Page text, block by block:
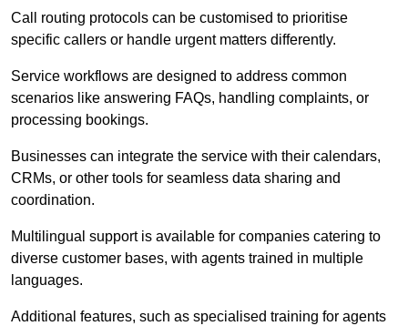
Call routing protocols can be customised to prioritise
specific callers or handle urgent matters differently.
Service workflows are designed to address common
scenarios like answering FAQs, handling complaints, or
processing bookings.
Businesses can integrate the service with their calendars,
CRMs, or other tools for seamless data sharing and
coordination.
Multilingual support is available for companies catering to
diverse customer bases, with agents trained in multiple
languages.
Additional features, such as specialised training for agents